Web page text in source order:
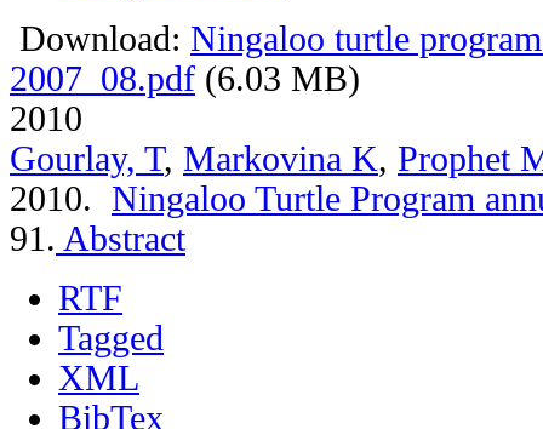
Download: Ningaloo turtle
2007_08.pdf (6.03 MB)
2010
Gourlay, T, Markovina K, Prophet
2010. Ningaloo Turtle Program
91. Abstract
RTF
Tagged
XML
BibTex